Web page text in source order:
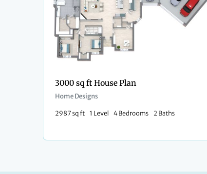
3000 sq ft House Plan
Home Designs
2987 sq ft 1 Level 4 Bedrooms 2 Baths